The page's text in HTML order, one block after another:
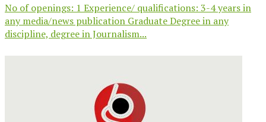
No of openings: 1 Experience/ qualifications: 3-4 years in
any media/news publication Graduate Degree in any
discipline, degree in Journalism...